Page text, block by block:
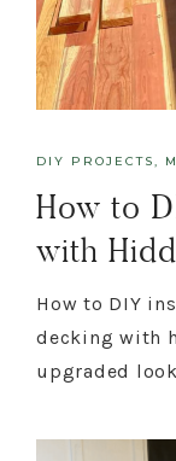
DIY PROJECTS,
How to
with
How to DIY
decking with
upgraded